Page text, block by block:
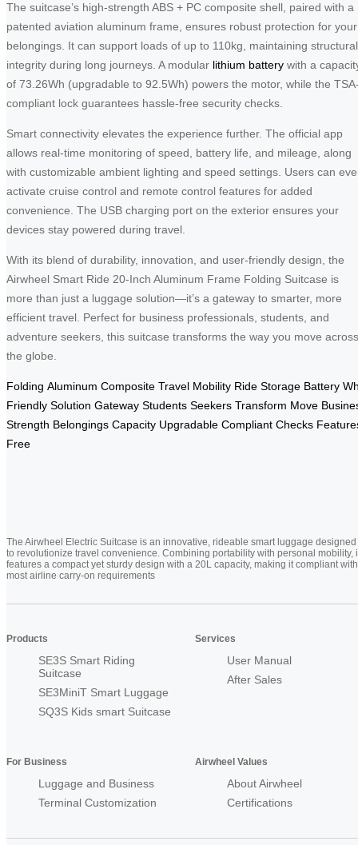
The suitcase’s high-strength ABS + PC composite shell, paired with a
patented aviation aluminum frame, ensures robust protection for your
belongings. It can support loads of up to 110kg, maintaining structural
integrity during long journeys. A modular lithium battery with a
of 73.26Wh (upgradable to 92.5Wh) powers the motor, while the
compliant lock guarantees hassle-free security checks.
Smart connectivity elevates the experience further. The official app
allows real-time monitoring of speed, battery life, and mileage, along
with customizable ambient lighting and speed settings. Users can
activate cruise control and remote control features for added
convenience. The USB charging port on the exterior ensures your
devices stay powered during travel.
With its blend of durability, innovation, and user-friendly design, the
Airwheel Smart Ride 20-Inch Aluminum Frame Folding Suitcase is
more than just a luggage solution—it’s a gateway to smarter, more
efficient travel. Perfect for business professionals, students, and
adventure seekers, this suitcase transforms the way you move across
the globe.
Folding Aluminum Composite Travel Mobility Ride Storage Battery
Friendly Solution Gateway Students Seekers Transform Move
Strength Belongings Capacity Upgradable Compliant Checks
Free
The Airwheel Electric Suitcase is an innovative, rideable smart luggage designed
to revolutionize travel convenience. Combining portability with personal mobility,
features a compact yet sturdy design with a 20L capacity, making it compliant with
most airline carry-on requirements
Products
SE3S Smart Riding
Suitcase
SE3MiniT Smart Luggage
SQ3S Kids smart Suitcase
Services
User Manual
After Sales
For Business
Luggage and Business
Terminal Customization
Airwheel Values
About Airwheel
Certifications